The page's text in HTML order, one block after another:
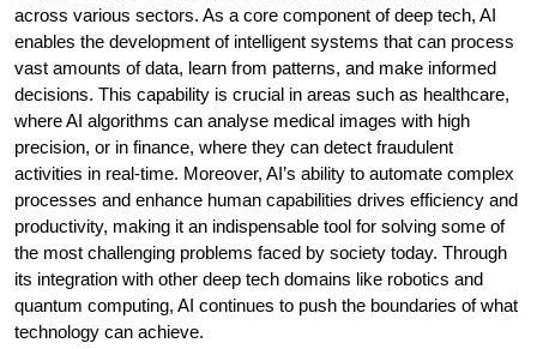
across various sectors. As a core component of deep tech, AI
enables the development of intelligent systems that can process
vast amounts of data, learn from patterns, and make informed
decisions. This capability is crucial in areas such as healthcare,
where AI algorithms can analyse medical images with high
precision, or in finance, where they can detect fraudulent
activities in real-time. Moreover, AI’s ability to automate complex
processes and enhance human capabilities drives efficiency and
productivity, making it an indispensable tool for solving some of
the most challenging problems faced by society today. Through
its integration with other deep tech domains like robotics and
quantum computing, AI continues to push the boundaries of what
technology can achieve.